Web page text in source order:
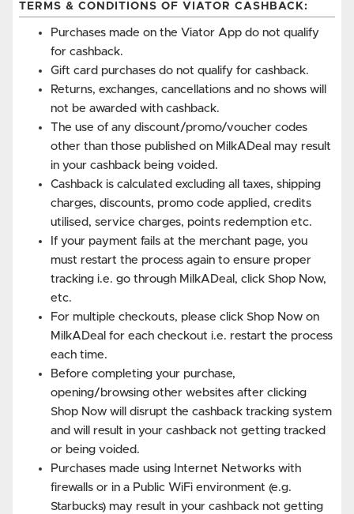
TERMS & CONDITIONS OF VIATOR CASHBACK:
Purchases made on the Viator App do not qualify
for cashback.
Gift card purchases do not qualify for cashback.
Returns, exchanges, cancellations and no shows will
not be awarded with cashback.
The use of any discount/promo/voucher codes
other than those published on MilkADeal may result
in your cashback being voided.
Cashback is calculated excluding all taxes, shipping
charges, discounts, promo code applied, credits
utilised, service charges, points redemption etc.
If your payment fails at the merchant page, you
must restart the process again to ensure proper
tracking i.e. go through MilkADeal, click Shop Now,
etc.
For multiple checkouts, please click Shop Now on
MilkADeal for each checkout i.e. restart the process
each time.
Before completing your purchase,
opening/browsing other websites after clicking
Shop Now will disrupt the cashback tracking system
and will result in your cashback not getting tracked
or being voided.
Purchases made using Internet Networks with
firewalls or in a Public WiFi environment (e.g.
Starbucks) may result in your cashback not getting